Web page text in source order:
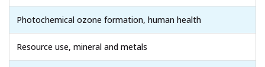
Photochemical ozone formation, human health
Resource use, mineral and metals